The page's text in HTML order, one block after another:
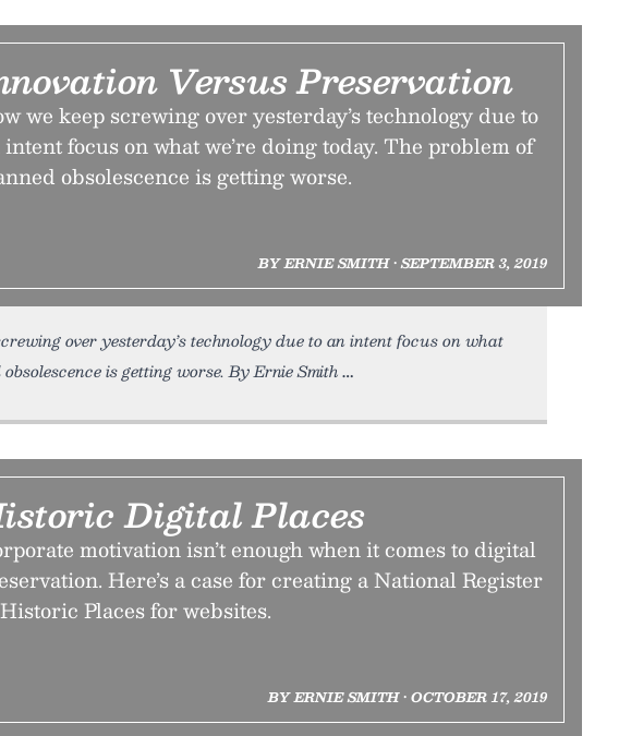
Versus Preservation
we keep screwing over yesterday’s technology due to
intent focus on what we’re doing today. The problem of
obsolescence is getting worse.
BY ERNIE SMITH • SEPTEMBER 3, 2019
over yesterday’s technology due to an intent focus on what
is getting worse. By Ernie Smith
Digital Places
motivation isn’t enough when it comes to digital
Here’s a case for creating a National Register
Places for websites.
BY ERNIE SMITH • OCTOBER 17, 2019